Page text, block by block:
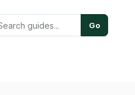
Go